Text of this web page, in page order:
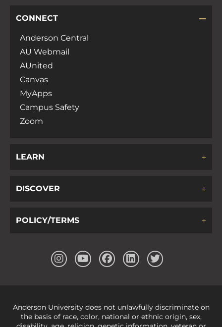
CONNECT
Anderson Central
AU Webmail
AUnited
Canvas
MyApps
Campus Safety
Zoom
LEARN
DISCOVER
POLICY/TERMS
Anderson University does not unlawfully discriminate on
the basis of race, color, national or ethnic origin, sex,